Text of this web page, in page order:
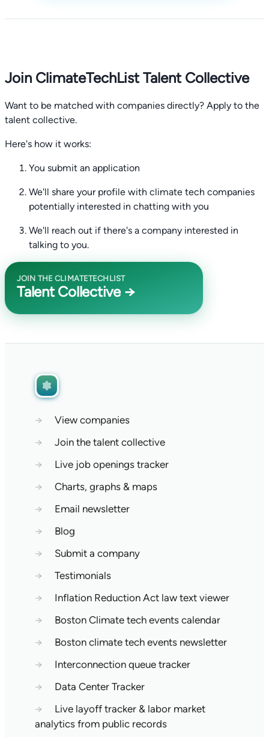
Join ClimateTechList Talent Collective
Want to be matched with companies directly? Apply to the
talent collective.
Here's how it works:
You submit an application
We'll share your profile with climate tech companies
potentially interested in chatting with you
We'll reach out if there's a company interested in
talking to you.
JOIN THE CLIMATETECHLIST
Talent Collective →
→
View companies
→
Join the talent collective
→
Live job openings tracker
→
Charts, graphs & maps
→
Email newsletter
→
Blog
→
Submit a company
→
Testimonials
→
Inflation Reduction Act law text viewer
→
Boston Climate tech events calendar
→
Boston climate tech events newsletter
→
Interconnection queue tracker
→
Data Center Tracker
→
Live layoff tracker & labor market
analytics from public records